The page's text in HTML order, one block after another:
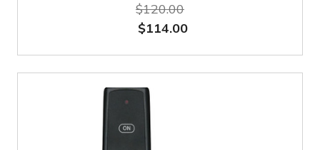
$120.00
$114.00